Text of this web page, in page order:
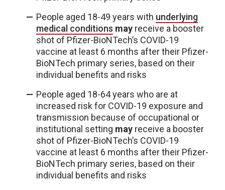
People aged 18-49 years with underlying
medical conditions may receive a booster
shot of Pfizer-BioNTech’s COVID-19
vaccine at least 6 months after their Pfizer-
BioNTech primary series, based on their
individual benefits and risks
People aged 18-64 years who are at
increased risk for COVID-19 exposure and
transmission because of occupational or
institutional setting may receive a booster
shot of Pfizer-BioNTech’s COVID-19
vaccine at least 6 months after their Pfizer-
BioNTech primary series, based on their
individual benefits and risks